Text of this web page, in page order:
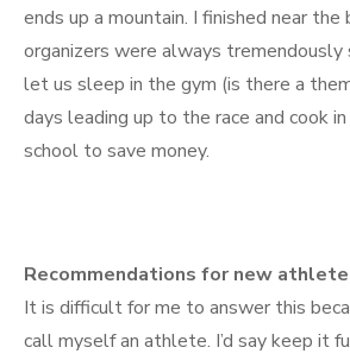
ends up a mountain. I finished near the
organizers were always
let us sleep in the gym (is there a
days leading up to the race and cook
school to save money.
Recommendations for new
It is difficult for me to answer this
call myself an athlete. I’d say keep it